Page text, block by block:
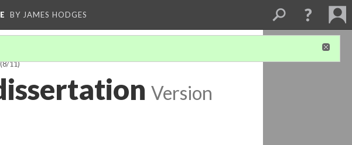
BY JAMES HODGES
11)
Version